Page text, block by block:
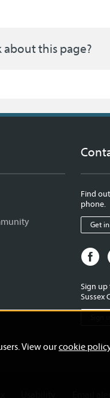
View ourcookie
about this page?
Find
phone.
Get
Sign up
Sussex